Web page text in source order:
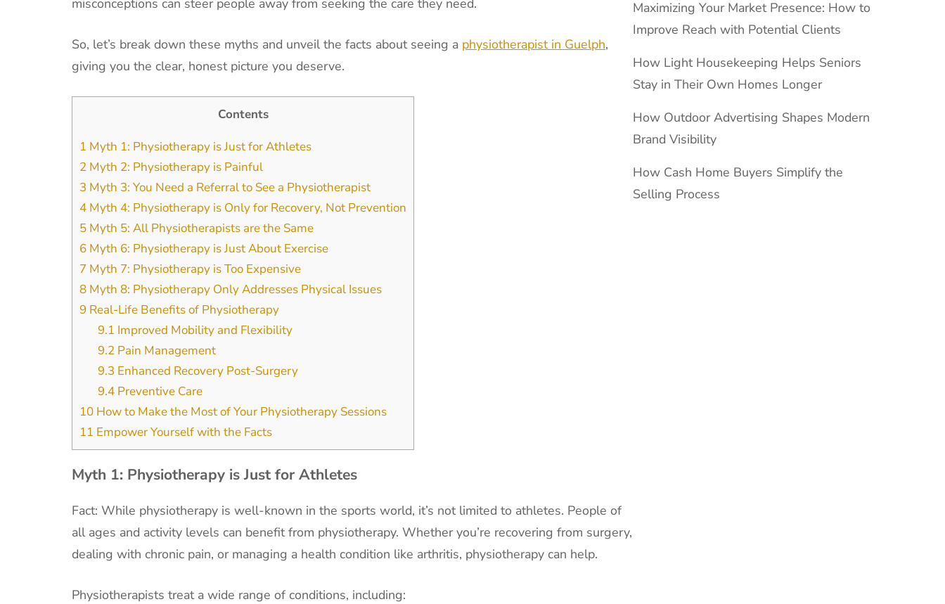
misconceptions can steer people away from seeking the care they need.
So, let’s break down these myths and unveil the facts about seeing a physiotherapist in Guelph,
giving you the clear, honest picture you deserve.
Contents
1 Myth 1: Physiotherapy is Just for Athletes
2 Myth 2: Physiotherapy is Painful
3 Myth 3: You Need a Referral to See a Physiotherapist
4 Myth 4: Physiotherapy is Only for Recovery, Not Prevention
5 Myth 5: All Physiotherapists are the Same
6 Myth 6: Physiotherapy is Just About Exercise
7 Myth 7: Physiotherapy is Too Expensive
8 Myth 8: Physiotherapy Only Addresses Physical Issues
9 Real-Life Benefits of Physiotherapy
9.1 Improved Mobility and Flexibility
9.2Pain Management
9.3 Enhanced Recovery Post-Surgery
9.4Preventive Care
10 How to Make the Most of Your Physiotherapy Sessions
11 Empower Yourself with the Facts
Myth 1: Physiotherapy is Just for Athletes
Fact: While physiotherapy is well-known in the sports world, it’s not limited to athletes. People of
all ages and activity levels can benefit from physiotherapy. Whether you’re recovering from surgery,
dealing with chronic pain, or managing a health condition like arthritis, physiotherapy can help.
Physiotherapists treat a wide range of conditions, including:
Maximizing Your Market Presence: How to
Improve Reach with Potential Clients
How Light Housekeeping Helps Seniors
Stay in Their Own Homes Longer
How Outdoor Advertising Shapes Modern
Brand Visibility
How Cash Home Buyers Simplify the
Selling Process